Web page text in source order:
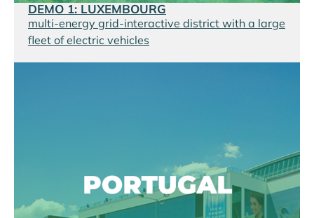
DEMO 1: LUXEMBOURG
multi-energy grid-interactive district with a large
fleet of electric vehicles